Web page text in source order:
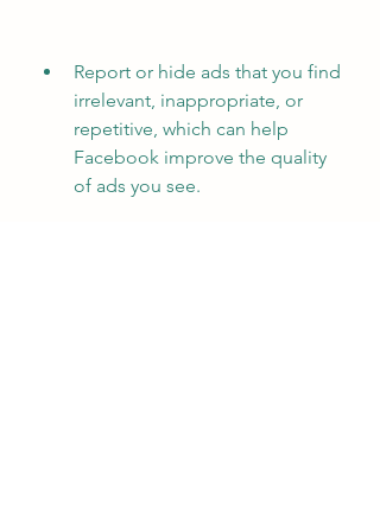
Report or hide ads that you find
irrelevant, inappropriate, or
repetitive, which can help
Facebook improve the quality
of ads you see.